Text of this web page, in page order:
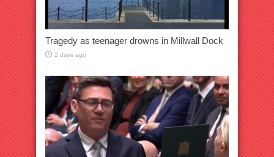
Tragedy as teenager drowns in Millwall Dock
2 days ago